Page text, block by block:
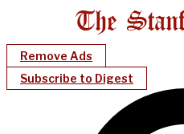
Remove Ads
Subscribe to Digest